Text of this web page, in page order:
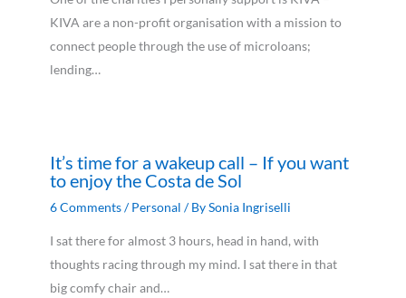
KIVA are a non-profit organisation with a mission to
connect people through the use of microloans;
lending…
It’s time for a wakeup call – If you want
to enjoy the Costa de Sol
6 Comments/Personal / BySonia Ingriselli
I sat there for almost 3 hours, head in hand, with
thoughts racing through my mind. I sat there in that
big comfy chair and…